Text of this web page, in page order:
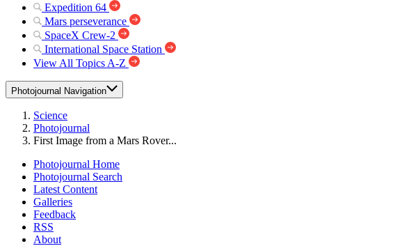
Expedition 64
Mars perseverance
SpaceX Crew-2
International Space Station
View All Topics A-Z
Photojournal Navigation
Science
Photojournal
First Image from a Mars Rover...
Photojournal Home
Photojournal Search
Latest Content
Galleries
Feedback
RSS
About